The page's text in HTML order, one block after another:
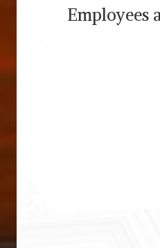
Employees